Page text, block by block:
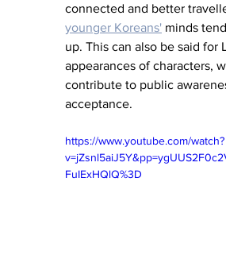
connected and better
younger Koreans' minds
up. This can also be said for
appearances of characters,
contribute to public
acceptance.
https://www.youtube.com/watch?
FuIExHQlQ%3D